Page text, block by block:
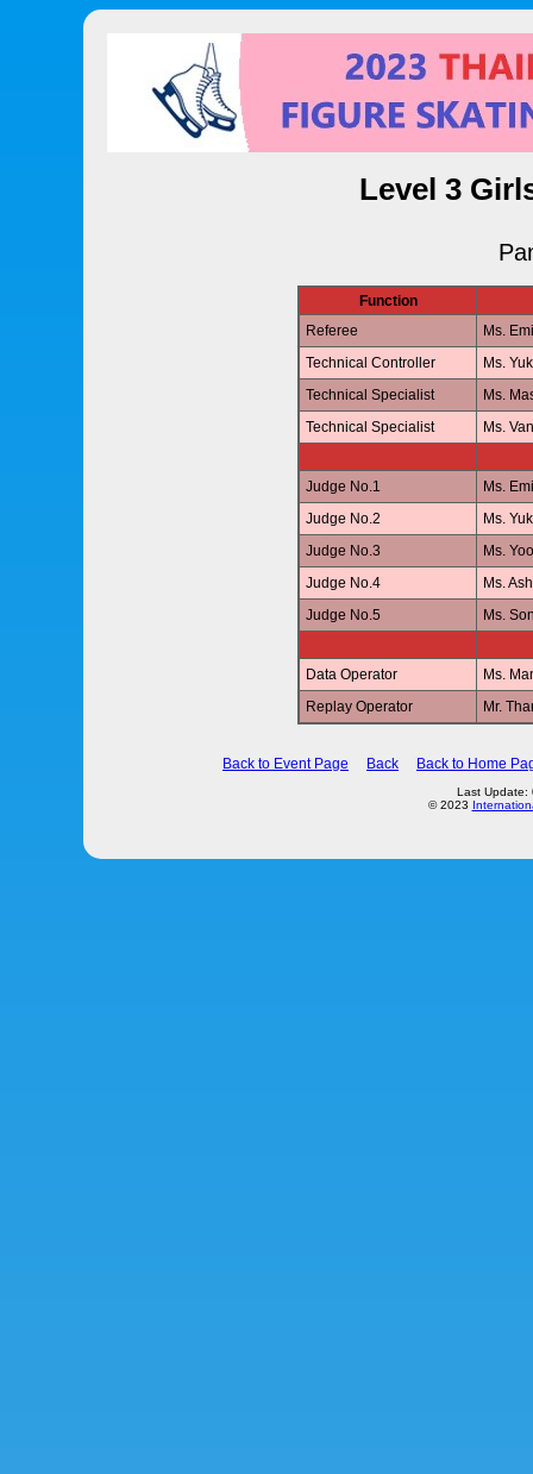
Level 3
Function
Referee
Ms.
Technical Controller
Ms.
Technical Specialist
Ms.
Technical Specialist
Ms.
Judge No.1
Ms.
Judge No.2
Ms.
Judge No.3
Ms.
Judge No.4
Ms.
Judge No.5
Ms.
Data Operator
Ms.
Replay Operator
Mr.
Back to Event Page Back Back to Home
Last Update:
© 2023